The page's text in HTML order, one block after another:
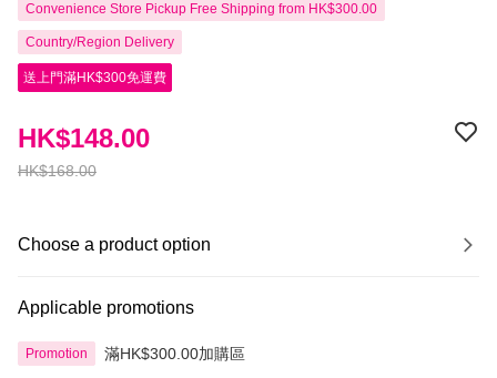
Convenience Store Pickup Free Shipping from HK$300.00
Country/Region Delivery
送上門滿HK$300免運費
HK$168.00
HK$148.00
Choose a product option
Applicable promotions
Promotion 滿HK$300.00加購區